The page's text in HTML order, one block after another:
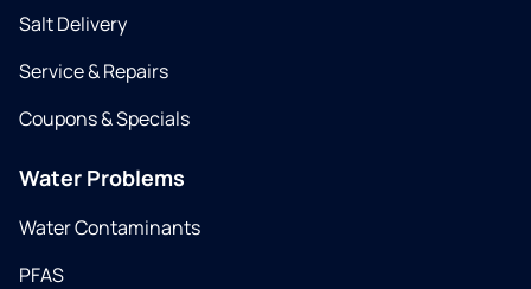
Salt Delivery
Service & Repairs
Coupons & Specials
Water Problems
Water Contaminants
PFAS